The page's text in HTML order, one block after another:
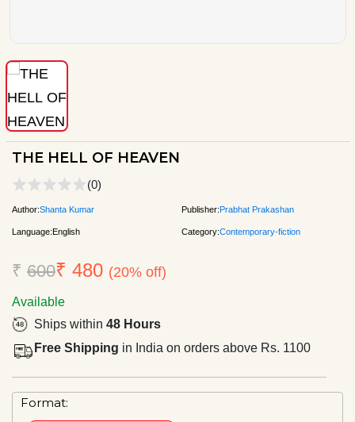
THE HELL OF HEAVEN
(0)
Author:Shanta Kumar Publisher:Prabhat Prakashan
Language:English Category:Contemporary-fiction
₹ 600₹ 480 (20% off)
Available
Ships within 48 Hours
Free Shipping in India on orders above Rs. 1100
Format: